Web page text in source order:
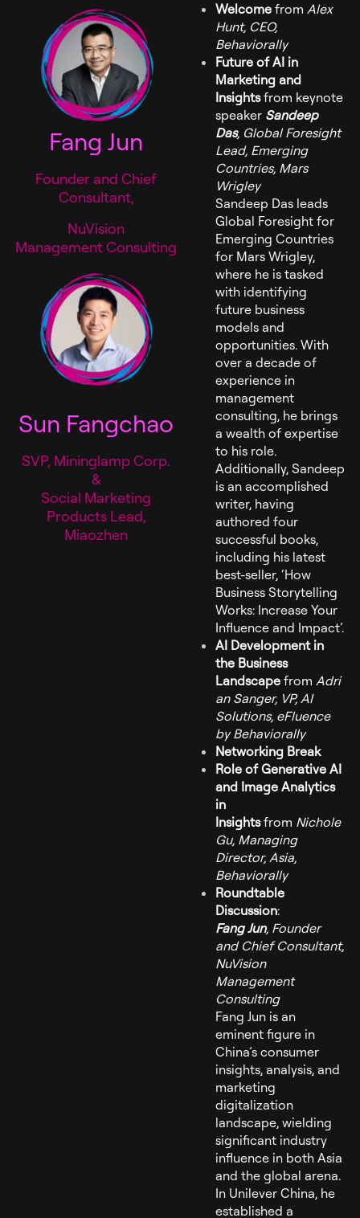
Fang Jun
Founder and Chief
Consultant,
NuVision
Management Consulting
Sun Fangchao
SVP, Mininglamp Corp.
&
Social Marketing
Products Lead,
Miaozhen
Welcome from Alex
Hunt, CEO,
Behaviorally
Future of AI in
Marketing and
Insightsfrom keynote
speaker Sandeep
Das, Global Foresight
Lead, Emerging
Countries, Mars
Wrigley
Sandeep Das leads
Global Foresight for
Emerging Countries
for Mars Wrigley,
where he is tasked
with identifying
future business
models and
opportunities. With
over a decade of
experience in
management
consulting, he brings
a wealth of expertise
to his role.
Additionally, Sandeep
is an accomplished
writer, having
authored four
successful books,
including his latest
best-seller, ‘How
Business Storytelling
Works: Increase Your
Influence and Impact’.
AI Development in
the Business
Landscape from Adri
an Sanger, VP, AI
Solutions, eFluence
by Behaviorally
Networking Break
Role of Generative AI
and Image Analytics
in
Insightsfrom Nichole
Gu, Managing
Director, Asia,
Behaviorally
Roundtable
Discussion:
Fang Jun, Founder
and Chief Consultant,
NuVision
Management
Consulting
Fang Jun is an
eminent figure in
China’s consumer
insights, analysis, and
marketing
digitalization
landscape, wielding
significant industry
influence in both Asia
and the global arena.
In Unilever China, he
established a